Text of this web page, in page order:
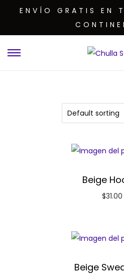
ENVÍO GRATIS EN
Beige
$31.00
Beige